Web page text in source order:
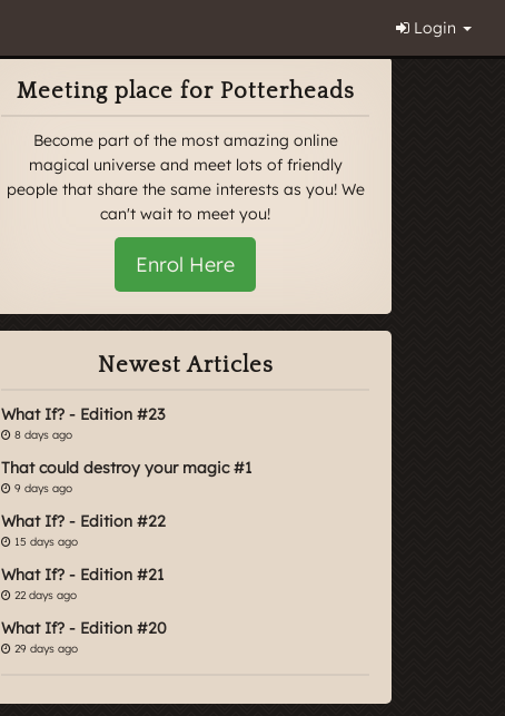
Login
Meeting place for Potterheads
Become part of the most amazing online
magical universe and meet lots of friendly
people that share the same interests as you! We
can't wait to meet you!
Enrol Here
Newest Articles
What If? - Edition #23
8 days ago
That could destroy your magic #1
9 days ago
What If? - Edition #22
15 days ago
What If? - Edition #21
22 days ago
What If? - Edition #20
29 days ago